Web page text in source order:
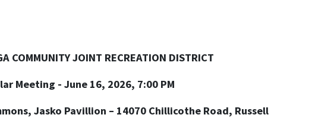
JOINT RECREATION DISTRICT
16, 2026, 7:00 PM
Pavillion – 14070 Chillicothe Road, Russell